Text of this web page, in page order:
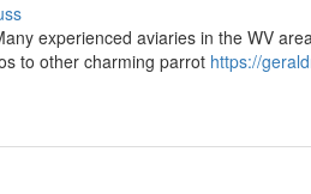
experienced aviaries in the WV
to other charming parrot https://